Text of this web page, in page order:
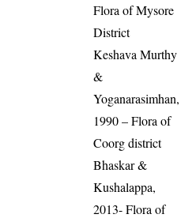
Flora of Mysore
District
Keshava Murthy
&
Yoganarasimhan,
1990 – Flora of
Coorg district
Bhaskar &
Kushalappa,
2013- Flora of